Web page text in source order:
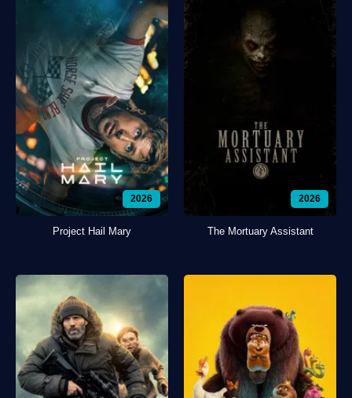
2026
Project Hail Mary
2026
The Mortuary Assistant